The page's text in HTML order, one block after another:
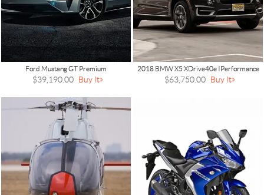
Ford Mustang GT Premium
$39,190.00 Buy It
2018 BMW X5 XDrive40e IPerformance
$63,750.00 Buy It